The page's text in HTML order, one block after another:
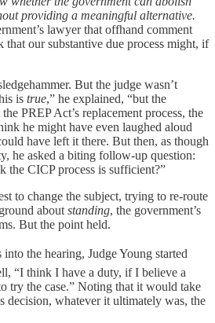
providing a meaningful alternative.
lawyer that offhand comment
that our substantive due process might, if
But the judge wasn’t
is true,” he explained, “but the
the PREP Act’s replacement process, the
he might have even laughed aloud
have left it there. But then, as though
he asked a biting follow-up question:
the CICP process is sufficient?”
to change the subject, trying to re-route
about standing, the government’s
But the point held.
the hearing, Judge Young started
“I think I have a duty, if I believe a
try the case.” Noting that it would take
decision, whatever it ultimately was, the